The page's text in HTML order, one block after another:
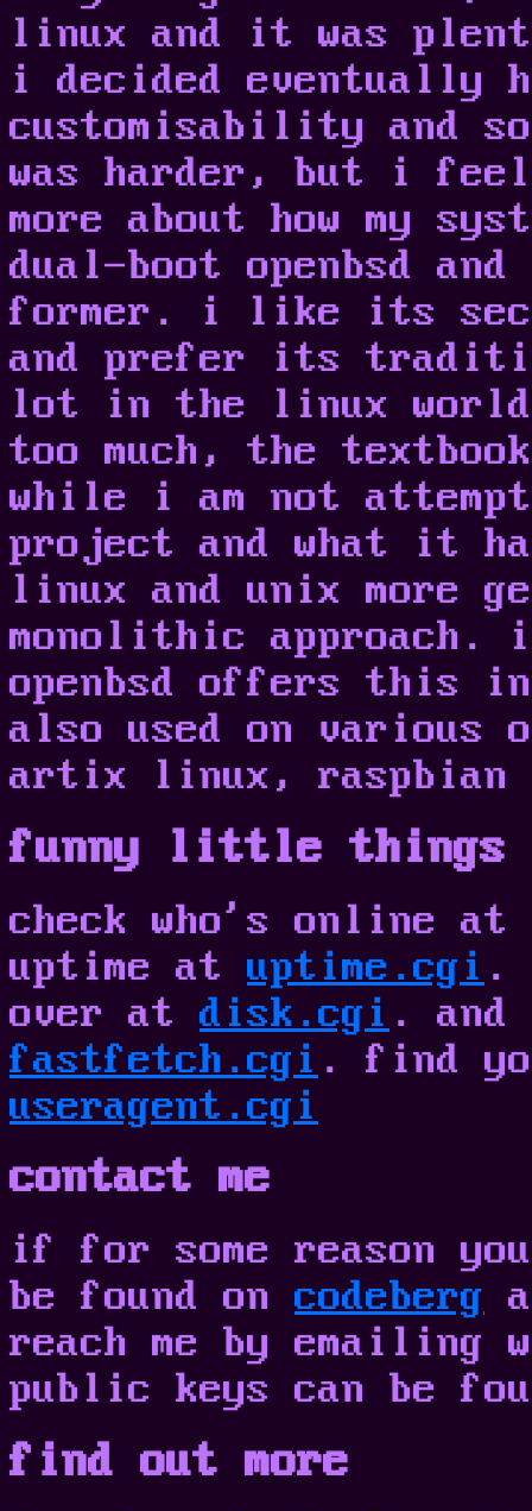
linux and it was
i decided eventually
customisability and
was harder, but i
more about how my
dual-boot openbsd
former. i like its
and prefer its
lot in the linux
too much, the
while i am not
project and what it
linux and unix
monolithic approach.
openbsd offers this
also used on various
artix linux, raspbian
funny little things
check who's online at
uptime at uptime.cgi .
over at disk.cgi .
fastfetch.cgi . find
useragent.cgi
contact me
if for some reason
be found on codeberg
reach me by emailing
public keys can be
find out more